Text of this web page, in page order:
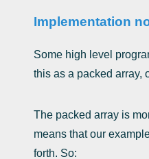
Implementation
Some high level
this as a packed array,
The packed array is
means that our
forth. So: